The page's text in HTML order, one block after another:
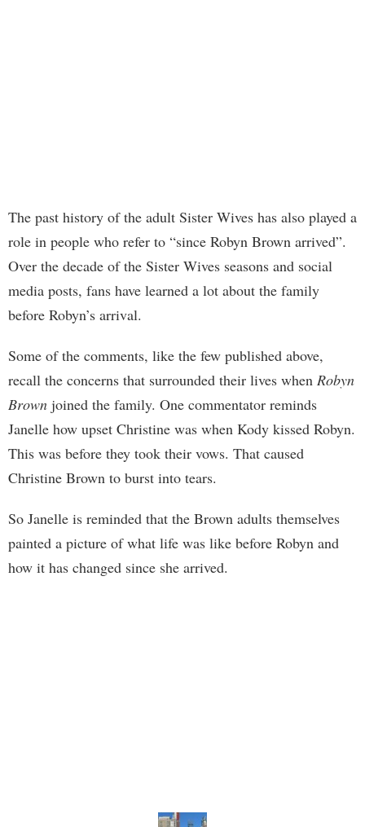
The past history of the adult Sister Wives has also played a
role in people who refer to “since Robyn Brown arrived”.
Over the decade of the Sister Wives seasons and social
media posts, fans have learned a lot about the family
before Robyn’s arrival.
Some of the comments, like the few published above,
recall the concerns that surrounded their lives when Robyn
Brown joined the family. One commentator reminds
Janelle how upset Christine was when Kody kissed Robyn.
This was before they took their vows. That caused
Christine Brown to burst into tears.
So Janelle is reminded that the Brown adults themselves
painted a picture of what life was like before Robyn and
how it has changed since she arrived.